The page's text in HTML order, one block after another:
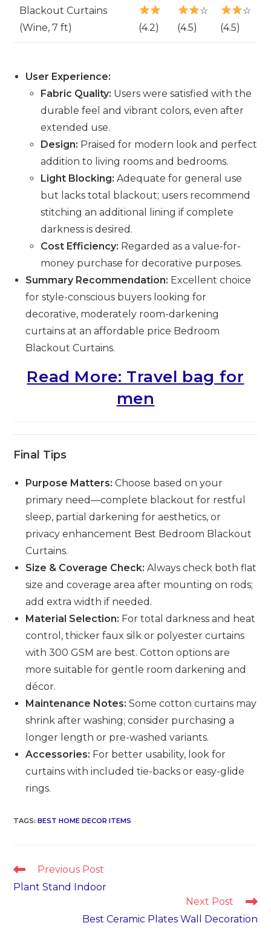
Blackout Curtains
(Wine, 7 ft)
(4.2)
☆
(4.5)
☆
(4.5)
User Experience:
Fabric Quality: Users were satisfied with the
durable feel and vibrant colors, even after
extended use.
Design: Praised for modern look and perfect
addition to living rooms and bedrooms.
Light Blocking: Adequate for general use
but lacks total blackout; users recommend
stitching an additional lining if complete
darkness is desired.
Cost Efficiency: Regarded as a value-for-
money purchase for decorative purposes.
Summary Recommendation: Excellent choice
for style-conscious buyers looking for
decorative, moderately room-darkening
curtains at an affordable price Bedroom
Blackout Curtains.
Read More: Travel bag for
men
Final Tips
Purpose Matters: Choose based on your
primary need—complete blackout for restful
sleep, partial darkening for aesthetics, or
privacy enhancement Best Bedroom Blackout
Curtains.
Size & Coverage Check: Always check both flat
size and coverage area after mounting on rods;
add extra width if needed.
Material Selection: For total darkness and heat
control, thicker faux silk or polyester curtains
with 300 GSM are best. Cotton options are
more suitable for gentle room darkening and
décor.
Maintenance Notes: Some cotton curtains may
shrink after washing; consider purchasing a
longer length or pre-washed variants.
Accessories: For better usability, look for
curtains with included tie-backs or easy-glide
rings.
TAGS:BEST HOME DECOR ITEMS
Read
more
articles
Previous Post
Plant Stand Indoor
Next Post
Best Ceramic Plates Wall Decoration